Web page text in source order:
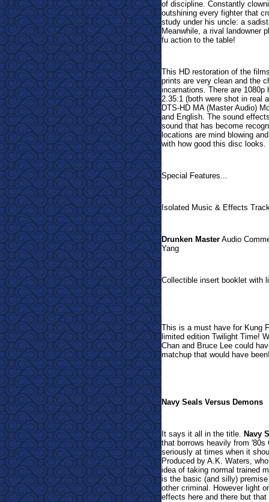
of discipline. Constantly
outshining every fighter that
study under his uncle: a
Meanwhile, a rival landowner
fu action to the table!
This HD restoration of the
prints are very clean and the
incarnations. There are
2.35:1 (both were shot in real
DTS-HD MA (Master Audio)
and English. The sound
sound that has become
locations are mind blowing
with how good this disc looks.
Special Features...
Isolated Music & Effects
Drunken Master Audio
Yang
Collectible insert booklet with
This is a must have for Kung
limited edition Twilight Time!
Chan and Bruce Lee could
matchup that would have
Navy Seals Versus Demons
It says it all in the title. Navy
that borrows heavily from
seriously at times when it
Produced by A.K. Waters,
idea of taking normal trained
is the basic (and silly)
other criminal. However light
effects here and there but